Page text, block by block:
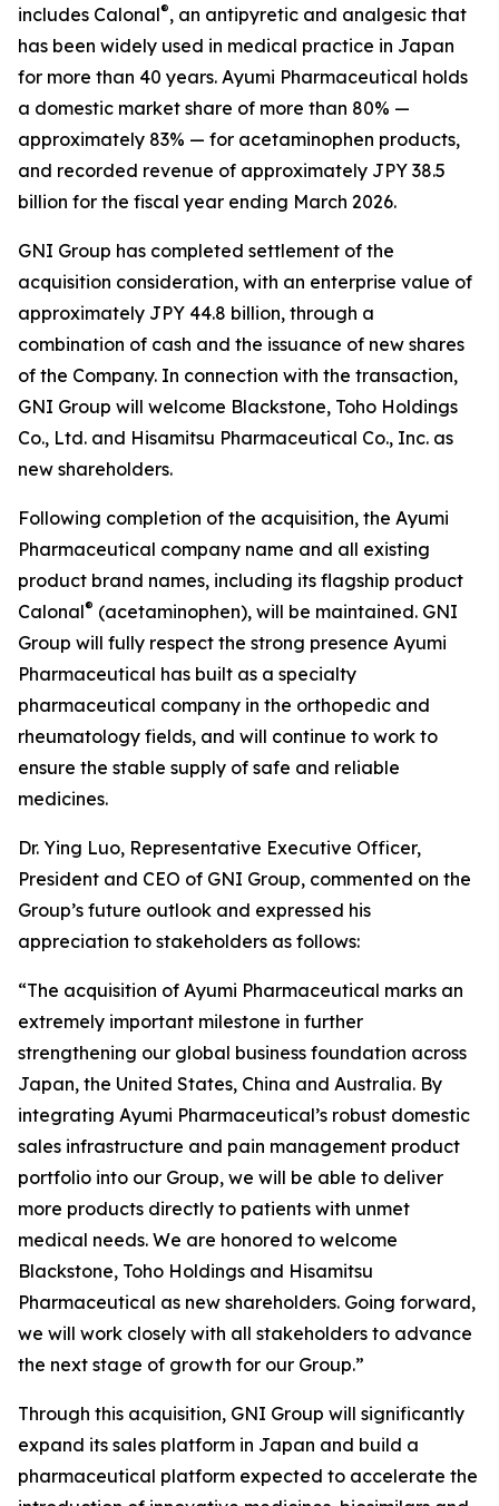
includes Calonal®, an antipyretic and analgesic that
has been widely used in medical practice in Japan
for more than 40 years. Ayumi Pharmaceutical holds
a domestic market share of more than 80% —
approximately 83% — for acetaminophen products,
and recorded revenue of approximately JPY 38.5
billion for the fiscal year ending March 2026.
GNI Group has completed settlement of the
acquisition consideration, with an enterprise value of
approximately JPY 44.8 billion, through a
combination of cash and the issuance of new shares
of the Company. In connection with the transaction,
GNI Group will welcome Blackstone, Toho Holdings
Co., Ltd. and Hisamitsu Pharmaceutical Co., Inc. as
new shareholders.
Following completion of the acquisition, the Ayumi
Pharmaceutical company name and all existing
product brand names, including its flagship product
Calonal® (acetaminophen), will be maintained. GNI
Group will fully respect the strong presence Ayumi
Pharmaceutical has built as a specialty
pharmaceutical company in the orthopedic and
rheumatology fields, and will continue to work to
ensure the stable supply of safe and reliable
medicines.
Dr. Ying Luo, Representative Executive Officer,
President and CEO of GNI Group, commented on the
Group’s future outlook and expressed his
appreciation to stakeholders as follows:
“The acquisition of Ayumi Pharmaceutical marks an
extremely important milestone in further
strengthening our global business foundation across
Japan, the United States, China and Australia. By
integrating Ayumi Pharmaceutical’s robust domestic
sales infrastructure and pain management product
portfolio into our Group, we will be able to deliver
more products directly to patients with unmet
medical needs. We are honored to welcome
Blackstone, Toho Holdings and Hisamitsu
Pharmaceutical as new shareholders. Going forward,
we will work closely with all stakeholders to advance
the next stage of growth for our Group.”
Through this acquisition, GNI Group will significantly
expand its sales platform in Japan and build a
pharmaceutical platform expected to accelerate the